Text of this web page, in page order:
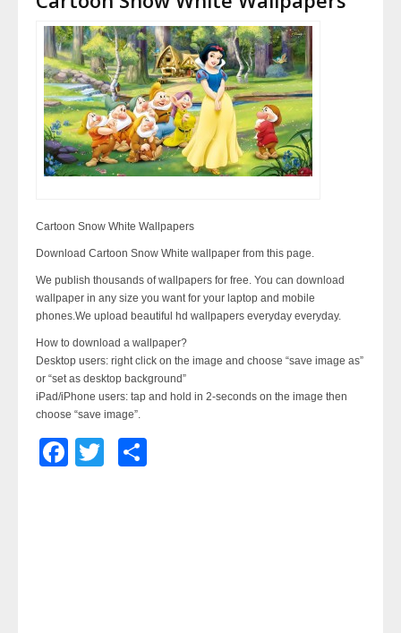
Cartoon Snow White Wallpapers
Download Cartoon Snow White wallpaper from this page.
We publish thousands of wallpapers for free. You can download
wallpaper in any size you want for your laptop and mobile
phones.We upload beautiful hd wallpapers everyday everyday.
How to download a wallpaper?
Desktop users: right click on the image and choose “save image as”
or “set as desktop background”
iPad/iPhone users: tap and hold in 2-seconds on the image then
choose “save image”.
Facebook
Twitter